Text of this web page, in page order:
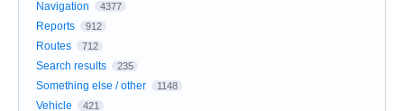
Navigation 4377
Reports 912
Routes 712
Search results 235
Something else / other 1148
Vehicle 421